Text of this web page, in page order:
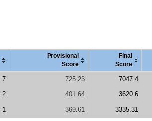
Provisional
Score
Final
Score
7 725.23 7047.4
2 401.64 3620.6
1 369.61 3335.31